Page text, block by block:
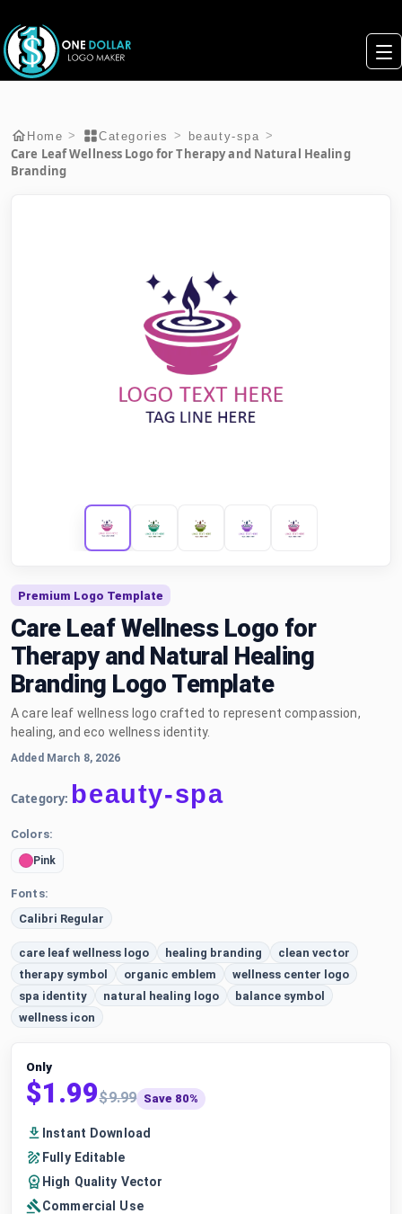
Home > Categories > beauty-spa >
Care Leaf Wellness Logo for Therapy and Natural Healing
Branding
Premium Logo Template
Care Leaf Wellness Logo for
Therapy and Natural Healing
Branding Logo Template
A care leaf wellness logo crafted to represent compassion,
healing, and eco wellness identity.
Added March 8, 2026
Category: beauty-spa
Colors:
Pink
Fonts:
Calibri Regular
care leaf wellness logo healing branding
clean vector
therapy symbol
organic emblem
wellness center logo
spa identity
natural healing logo
balance symbol
wellness icon
Only
$1.99$9.99 Save 80%
Instant Download
Fully Editable
High Quality Vector
Commercial Use